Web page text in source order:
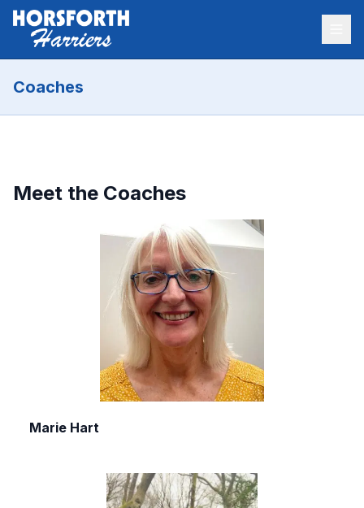
Coaches
Meet the Coaches
Marie Hart